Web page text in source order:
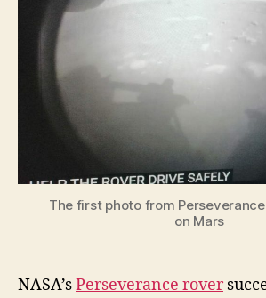
The first photo from
on Mars
NASA’sPerseverance rover